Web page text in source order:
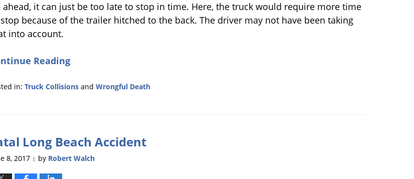
ahead, it can just be too late to stop in time. Here, the truck would require more time
because of the trailer hitched to the back. The driver may not have been taking
into account.
Reading
in: Truck Collisions and Wrongful Death
Long Beach Accident
8, 2017 | by Robert Walch